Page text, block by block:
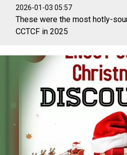
2026-01-03 05:57
These were the most hotly-
CCTCF in 2025